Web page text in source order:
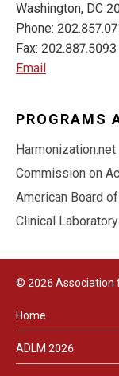
Washington, DC
Phone:
Fax: 202.887.5093
Email
PROGRAMS
Harmonization.net
Commission on
American Board
Clinical
© 2026 Association
Home
ADLM 2026